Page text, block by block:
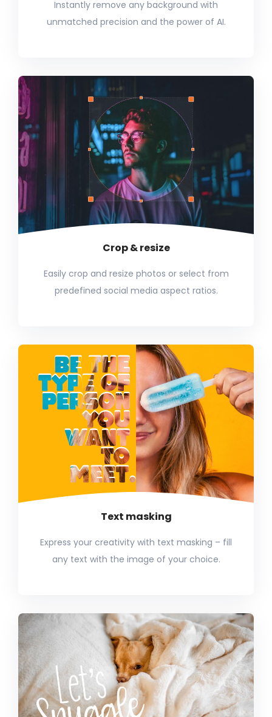
Instantly remove any background with
unmatched precision and the power of AI.
Crop & resize
Easily crop and resize photos or select from
predefined social media aspect ratios.
Text masking
Express your creativity with text masking – fill
any text with the image of your choice.